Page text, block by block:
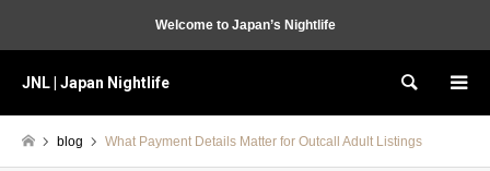
Welcome to Japan’s Nightlife
JNL | Japan Nightlife Search
blog What Payment Details Matter for Outcall Adult Listings